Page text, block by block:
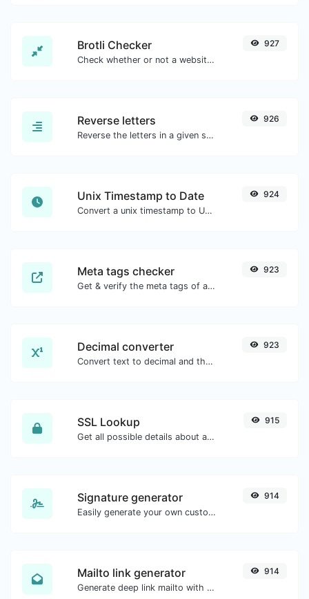
Brotli Checker
Check whether or not a website is using the Brotli Compression algorithm or not.
927
Reverse letters
Reverse the letters in a given sentence or paragraph with ease.
926
Unix Timestamp to Date
Convert a unix timestamp to UTC and your local date.
924
Meta tags checker
Get & verify the meta tags of any website.
923
Decimal converter
Convert text to decimal and the other way for any string input.
923
SSL Lookup
Get all possible details about an SSL certificate.
915
Signature generator
Easily generate your own custom signature and download it with ease.
914
Mailto link generator
Generate deep link mailto with subject, body, cc, bcc & get the HTML code as well.
914